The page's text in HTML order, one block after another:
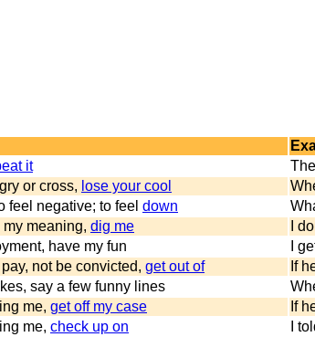
it
or cross, lose your cool
feel negative; to feel down
meaning, dig me
I
have my fun
I
not be convicted, get out of
If
say a few funny lines
me, get off my case
If
me, check up on
I